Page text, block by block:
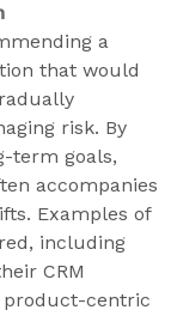
a
that would
risk. By
term goals,
accompanies
Examples of
including
CRM
centric